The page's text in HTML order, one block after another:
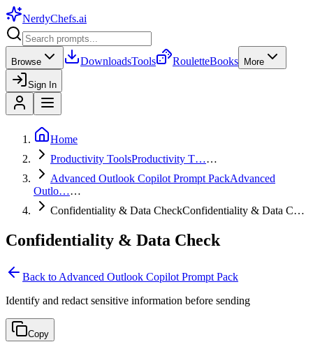
NerdyChefs.ai
Browse DownloadsTools RouletteBooks More
Sign In
Home
Productivity ToolsProductivity T……
Advanced Outlook Copilot Prompt PackAdvanced
Outlo……
Confidentiality & Data CheckConfidentiality & Data C…
Confidentiality & Data Check
Back to Advanced Outlook Copilot Prompt Pack
Identify and redact sensitive information before sending
Copy